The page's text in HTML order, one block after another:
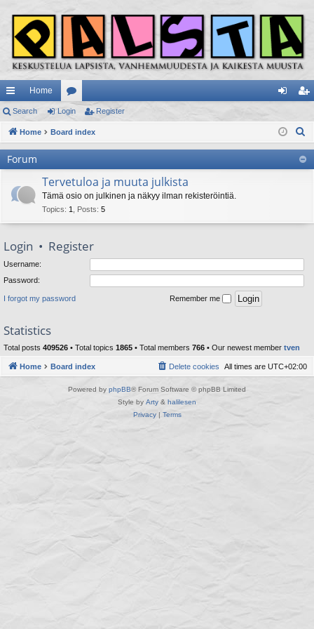
ui
ck
lin
Home
or
u in ist
er
Search Login Register
Home Board index
Forum
Tervetuloa ja muuta julkista
Tämä osio on julkinen ja näkyy ilman rekisteröintiä.
Topics: 1 Posts: 5
Login • Register
Username:
Password:
I forgot my password Remember me
Statistics
Total posts 409526 • Total topics 1865 • Total members 766 • Our newest member tven
Home Board index All times are UTC+02:00
Delete cookies
Powered by phpBB® Forum Software © phpBB Limited
Style by Arty & halilesen
Privacy| Terms